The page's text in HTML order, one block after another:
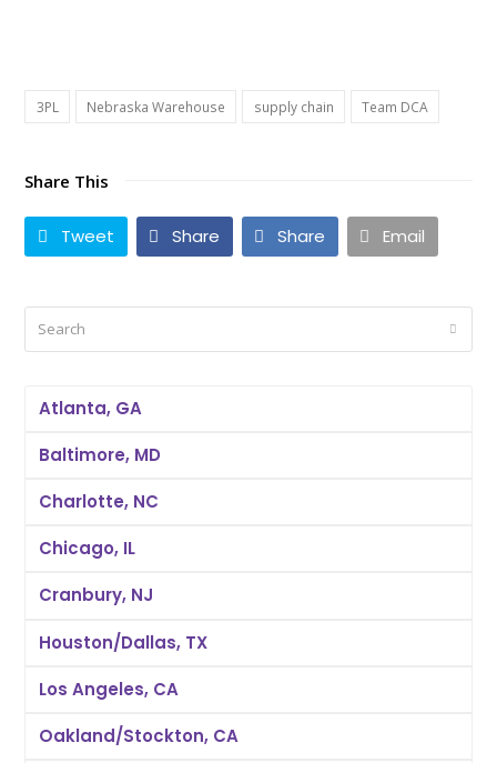
3PL Nebraska Warehouse supply chain Team DCA
Share This
Tweet Share Share Email
Atlanta, GA
Baltimore, MD
Charlotte, NC
Chicago, IL
Cranbury, NJ
Houston/Dallas, TX
Los Angeles, CA
Oakland/Stockton, CA